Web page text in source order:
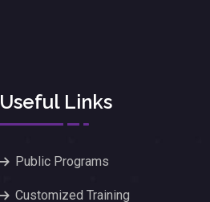
Useful Links
Public Programs
Customized Training